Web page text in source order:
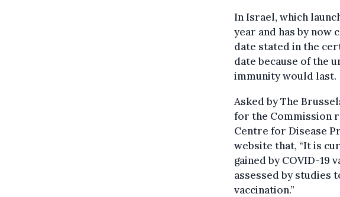
In Israel, which
year and has by
date stated in the
date because of the
immunity would last.
Asked by The
for the Commission
Centre for Disease
website that, “It is
gained by COVID-
assessed by studies
vaccination.”